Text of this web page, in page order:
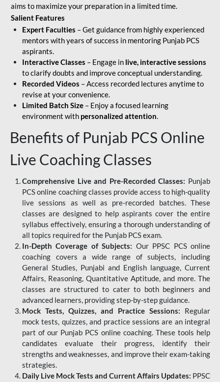
aims to maximize your preparation in a limited time.
Salient Features
Expert Faculties – Get guidance from highly experienced
mentors with years of success in mentoring Punjab PCS
aspirants.
Interactive Classes – Engage in live, interactive sessions
to clarify doubts and improve conceptual understanding.
Recorded Videos – Access recorded lectures anytime to
revise at your convenience.
Limited Batch Size – Enjoy a focused learning
environment with personalized attention.
Benefits of Punjab PCS Online
Live Coaching Classes
Comprehensive Live and Pre-Recorded Classes: Punjab
PCS online coaching classes provide access to high-quality
live sessions as well as pre-recorded batches. These
classes are designed to help aspirants cover the entire
syllabus effectively, ensuring a thorough understanding of
all topics required for the Punjab PCS exam.
In-Depth Coverage of Subjects: Our PPSC PCS online
coaching covers a wide range of subjects, including
General Studies, Punjabi and English language, Current
Affairs, Reasoning, Quantitative Aptitude, and more. The
classes are structured to cater to both beginners and
advanced learners, providing step-by-step guidance.
Mock Tests, Quizzes, and Practice Sessions: Regular
mock tests, quizzes, and practice sessions are an integral
part of our Punjab PCS online coaching. These tools help
candidates evaluate their progress, identify their
strengths and weaknesses, and improve their exam-taking
strategies.
Daily Live Mock Tests and Current Affairs Updates: PPSC